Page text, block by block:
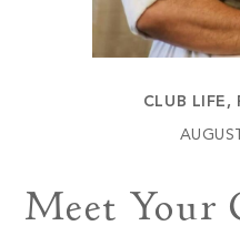
Keowee Springs
Build
Buy
BLOG
Contact
CLUB LIFE ,
Meet Your